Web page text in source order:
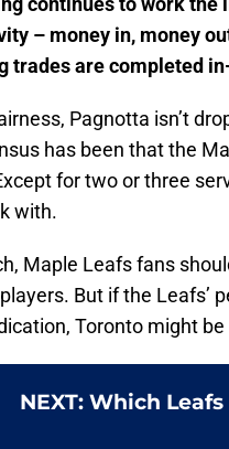
– money in, money
trades are completed
Pagnotta isn’t
has been that the
for two or three
with.
Maple Leafs fans
But if the Leafs’
Toronto might
NEXT: Which